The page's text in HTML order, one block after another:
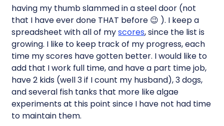
having my thumb slammed in a steel door (not
that I have ever done THAT before 😉 ). I keep a
spreadsheet with all of myscores, since the list is
growing. I like to keep track of my progress, each
time my scores have gotten better. I would like to
add that I work full time, and have a part time job,
have 2 kids (well 3 if I count my husband), 3 dogs,
and several fish tanks that more like algae
experiments at this point since I have not had time
to maintain them.